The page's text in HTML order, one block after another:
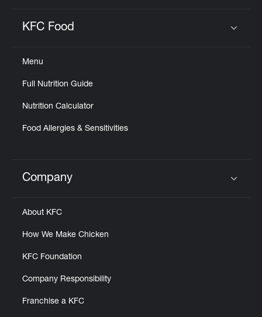
KFC Food
Menu
Full Nutrition Guide
Nutrition Calculator
Food Allergies & Sensitivities
Click to expand or collapse content
Company
About KFC
How We Make Chicken
KFC Foundation
Company Responsibility
Franchise a KFC